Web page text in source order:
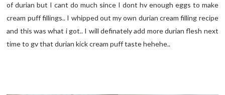
of durian but I cant do much since I dont hv enough eggs to make
cream puff fillings.. I whipped out my own durian cream filling recipe
and this was what i got.. I will definately add more durian flesh next
time to gv that durian kick cream puff taste hehehe..